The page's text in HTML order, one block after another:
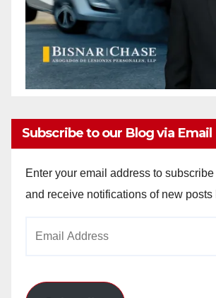
Subscribe to our Blog via Email
Enter your email address to
and receive notifications of new posts